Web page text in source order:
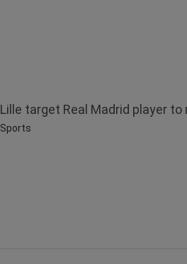
Lille target Real Madrid player to
Sports